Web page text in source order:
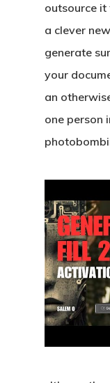
outsource
a clever
generate
your
an
one person